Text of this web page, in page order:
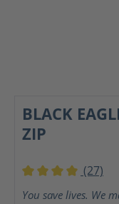
BLACK
ZIP
Average rating of
(27)
You save lives. We